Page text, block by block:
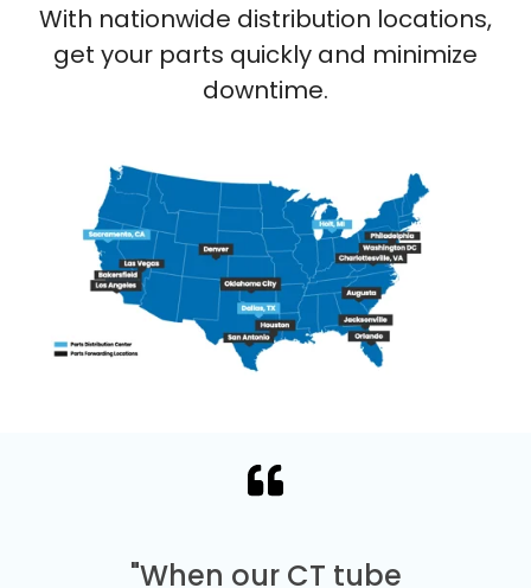
With nationwide distribution locations,
get your parts quickly and minimize
downtime.
"When our CT tube